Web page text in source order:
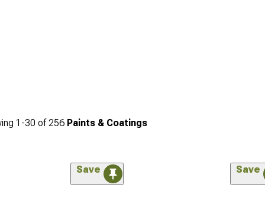
1-30 of256 Paints & Coatings
Save Save